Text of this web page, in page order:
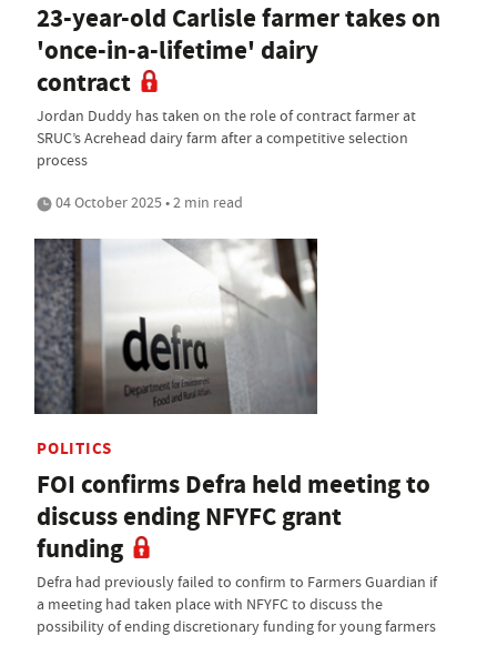
23-year-old Carlisle farmer takes on
'once-in-a-lifetime' dairy
contract
Jordan Duddy has taken on the role of contract farmer at
SRUC’s Acrehead dairy farm after a competitive selection
process
04 October 2025 • 2 min read
POLITICS
FOI confirms Defra held meeting to
discuss ending NFYFC grant
funding
Defra had previously failed to confirm to Farmers Guardian if
a meeting had taken place with NFYFC to discuss the
possibility of ending discretionary funding for young farmers